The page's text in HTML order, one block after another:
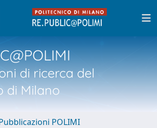
di ricerca del
di Milano
POLIMI